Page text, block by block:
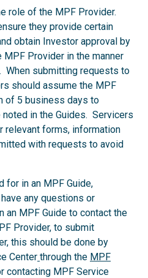
role of the MPF Provider.
they provide certain
obtain Investor approval by
Provider in the manner
When submitting requests to
should assume the MPF
of 5 business days to
in the Guides. Servicers
relevant forms, information
with requests to avoid
for in an MPF Guide,
any questions or
an MPF Guide to contact the
Provider, to submit
this should be done by
Center through the MPF
contacting MPF Service